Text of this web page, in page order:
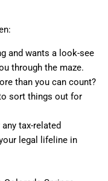
and wants a look-see
through the maze.
than you can count?
sort things out for
tax-related
legal lifeline in